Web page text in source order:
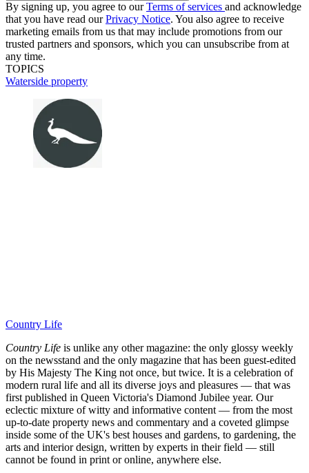
By signing up, you agree to ourTerms of services and acknowledge
that you have read ourPrivacy Notice. You also agree to receive
marketing emails from us that may include promotions from our
trusted partners and sponsors, which you can unsubscribe from at
any time.
TOPICS
Waterside property
Country Life
Country Life is unlike any other magazine: the only glossy weekly
on the newsstand and the only magazine that has been guest-edited
by His Majesty The King not once, but twice. It is a celebration of
modern rural life and all its diverse joys and pleasures — that was
first published in Queen Victoria's Diamond Jubilee year. Our
eclectic mixture of witty and informative content — from the most
up-to-date property news and commentary and a coveted glimpse
inside some of the UK's best houses and gardens, to gardening, the
arts and interior design, written by experts in their field — still
cannot be found in print or online, anywhere else.